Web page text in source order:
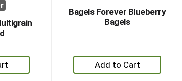
Bagels Forever Blueberry
Bagels
+
Add